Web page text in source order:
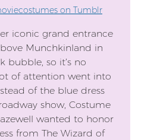
on Tumblr
iconic grand entrance
Munchkinland in
bubble, so it’s no
of attention went into
of the blue dress
show, Costume
wanted to honor
from The Wizard of